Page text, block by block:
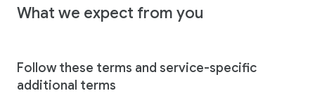
What we expect from you
Follow these terms and service-specific
additional terms